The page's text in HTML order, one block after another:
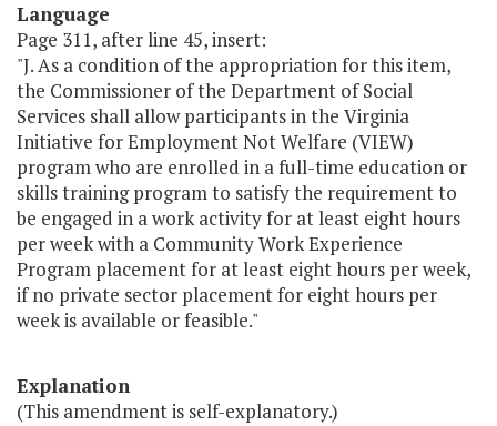
Language
Page 311, after line 45, insert:
"J. As a condition of the appropriation for this item,
the Commissioner of the Department of Social
Services shall allow participants in the Virginia
Initiative for Employment Not Welfare (VIEW)
program who are enrolled in a full-time education or
skills training program to satisfy the requirement to
be engaged in a work activity for at least eight hours
per week with a Community Work Experience
Program placement for at least eight hours per week,
if no private sector placement for eight hours per
week is available or feasible."
Explanation
(This amendment is self-explanatory.)